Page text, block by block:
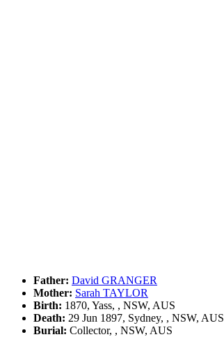
Father: David GRANGER
Mother: Sarah TAYLOR
Birth: 1870, Yass, , NSW, AUS
Death: 29 Jun 1897, Sydney, , NSW, AUS
Burial: Collector, , NSW, AUS